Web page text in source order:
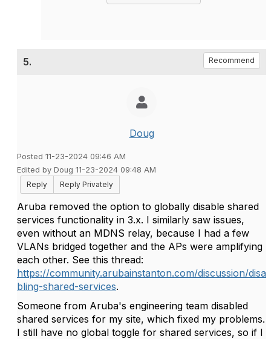
5. Recommend
Doug
Posted 11-23-2024 09:46 AM
Edited by Doug 11-23-2024 09:48 AM
Reply
Reply Privately
Aruba removed the option to globally disable shared
services functionality in 3.x. I similarly saw issues,
even without an MDNS relay, because I had a few
VLANs bridged together and the APs were amplifying
each other. See this thread:
https://community.arubainstanton.com/discussion/disa
bling-shared-services.
Someone from Aruba's engineering team disabled
shared services for my site, which fixed my problems.
I still have no global toggle for shared services, so if I